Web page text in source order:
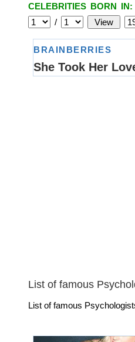
CELEBRITIES BORN IN:
/
List of famous
List of famous